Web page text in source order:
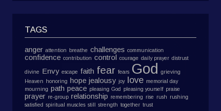
TAGS
anger attention breathe challenges communication
confidence contribution control courage daily prayer distrust
divine Envy escape faith fear fears God
grieving
Heaven
honoring hope jealousy joy love memorial day
mourning path peace pleasing God pleasing yourself praise
prayer re-group relationship remembering rise rush rushing
satisfied
spiritual muscles still strength together trust